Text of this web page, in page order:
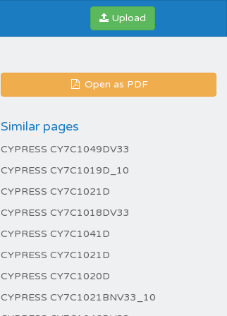
Upload
Open as PDF
Similar pages
CYPRESS CY7C1049DV33
CYPRESS CY7C1019D_10
CYPRESS CY7C1021D
CYPRESS CY7C1018DV33
CYPRESS CY7C1041D
CYPRESS CY7C1021D
CYPRESS CY7C1020D
CYPRESS CY7C1021BNV33_10